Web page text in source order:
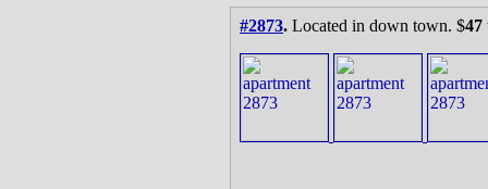
#2873. Located in down town. $47